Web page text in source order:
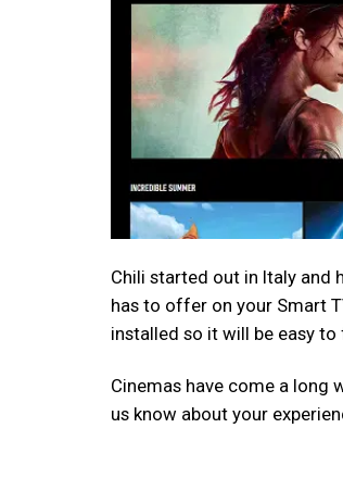
Chili started out in Italy and
has to offer on your Smart
installed so it will be easy
Cinemas have come a long
us know about your